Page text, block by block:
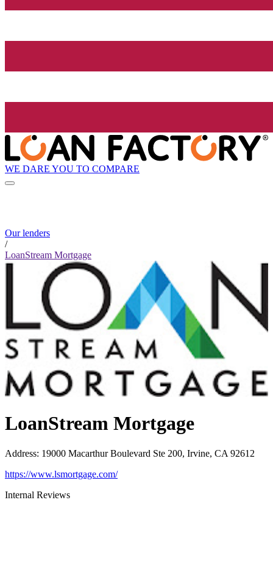
WE DARE YOU TO COMPARE
Our lenders
/
LoanStream Mortgage
LoanStream Mortgage
Address: 19000 Macarthur Boulevard Ste 200, Irvine, CA 92612
https://www.lsmortgage.com/
Internal Reviews